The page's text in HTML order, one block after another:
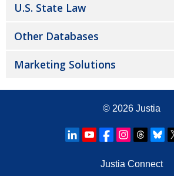
U.S. State Law
Other Databases
Marketing Solutions
© 2026 Justia
Justia Connect